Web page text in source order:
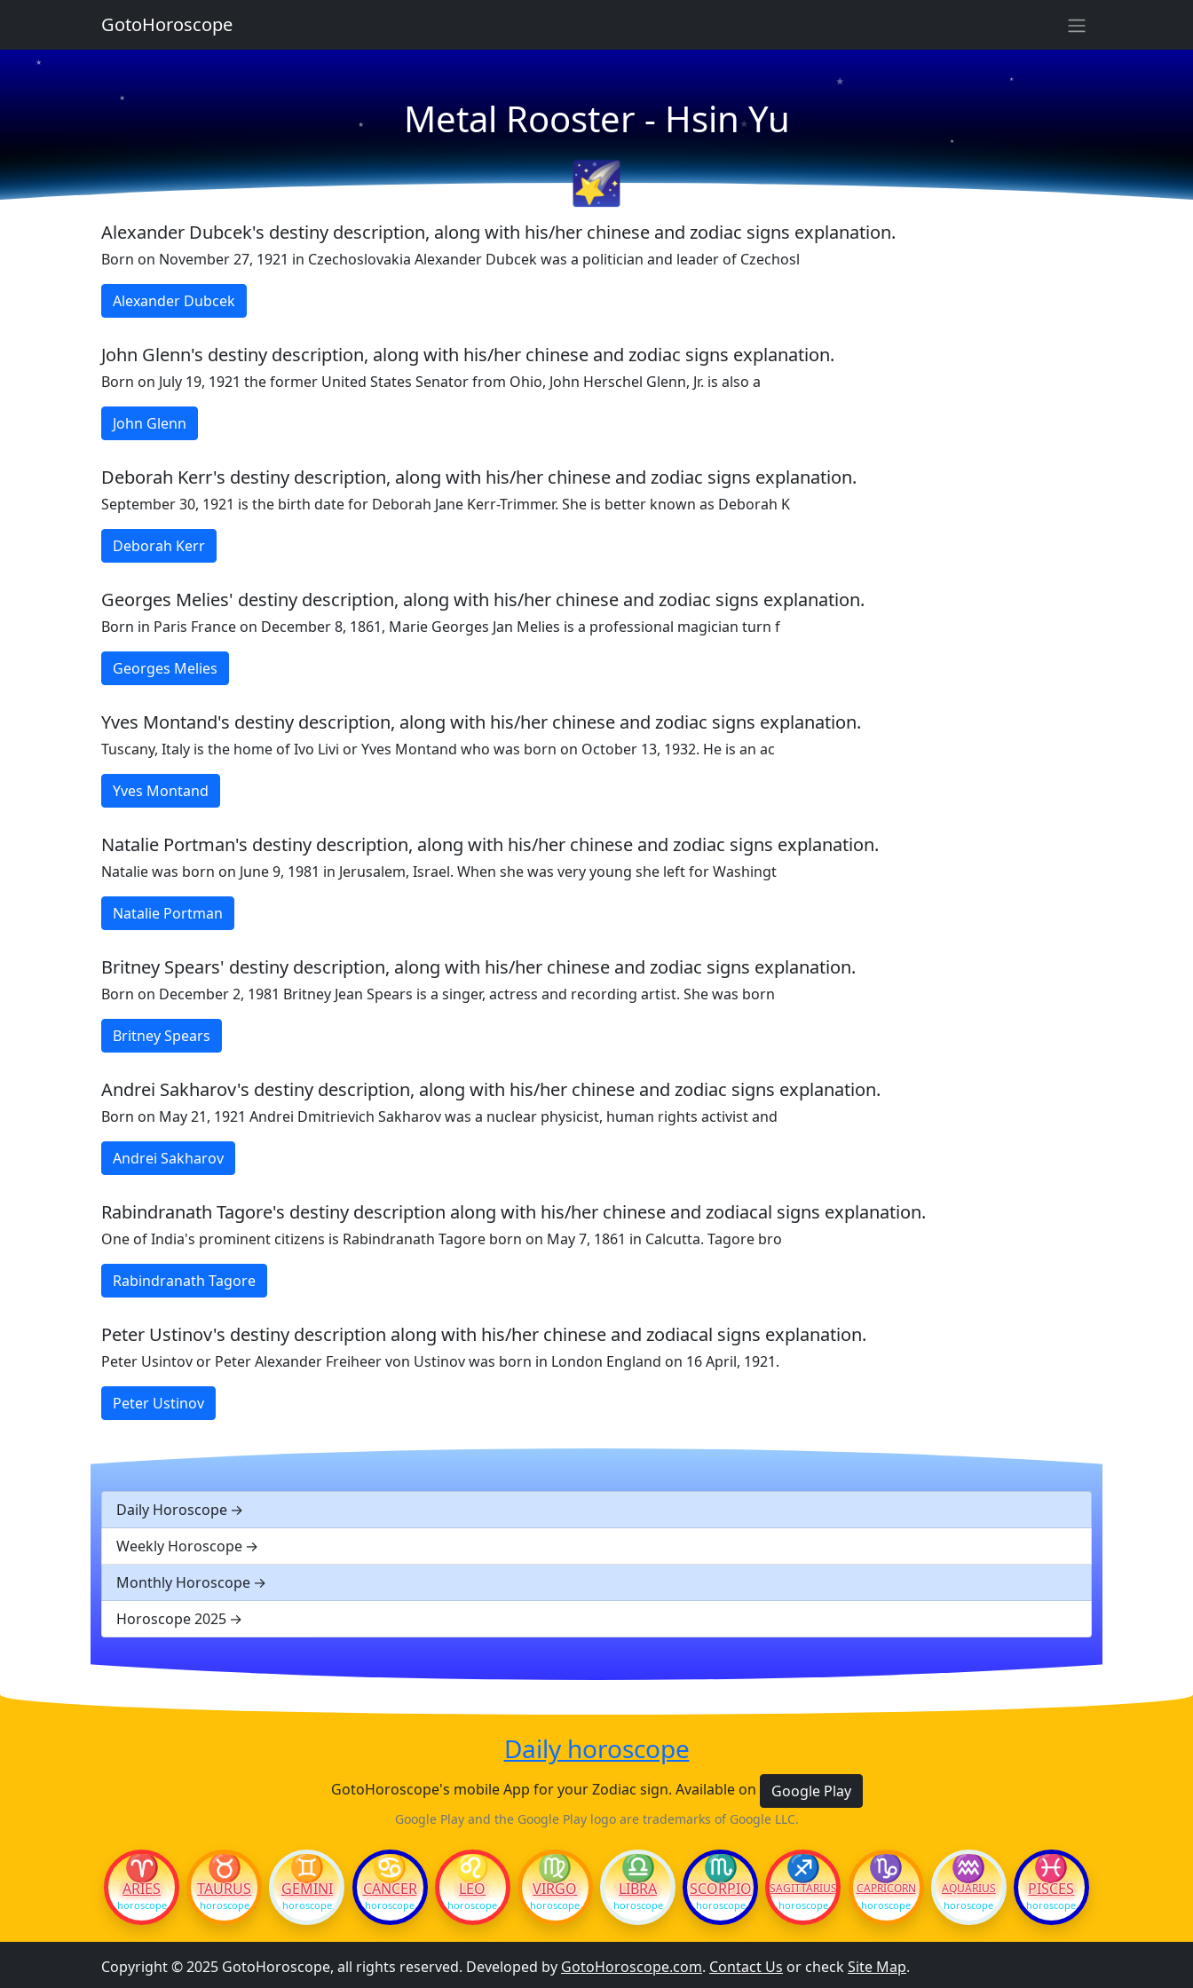
Metal Rooster - Hsin Yu
★
★
★
★
★
★
★
★
★ 🌠
Alexander Dubcek's destiny description, along with his/her chinese and zodiac signs explanation.
Born on November 27, 1921 in Czechoslovakia Alexander Dubcek was a politician and leader of Czechosl
Alexander Dubcek
John Glenn's destiny description, along with his/her chinese and zodiac signs explanation.
Born on July 19, 1921 the former United States Senator from Ohio, John Herschel Glenn, Jr. is also a
John Glenn
Deborah Kerr's destiny description, along with his/her chinese and zodiac signs explanation.
September 30, 1921 is the birth date for Deborah Jane Kerr-Trimmer. She is better known as Deborah K
Deborah Kerr
Georges Melies' destiny description, along with his/her chinese and zodiac signs explanation.
Born in Paris France on December 8, 1861, Marie Georges Jan Melies is a professional magician turn f
Georges Melies
Yves Montand's destiny description, along with his/her chinese and zodiac signs explanation.
Tuscany, Italy is the home of Ivo Livi or Yves Montand who was born on October 13, 1932. He is an ac
Yves Montand
Natalie Portman's destiny description, along with his/her chinese and zodiac signs explanation.
Natalie was born on June 9, 1981 in Jerusalem, Israel. When she was very young she left for Washingt
Natalie Portman
Britney Spears' destiny description, along with his/her chinese and zodiac signs explanation.
Born on December 2, 1981 Britney Jean Spears is a singer, actress and recording artist. She was born
Britney Spears
Andrei Sakharov's destiny description, along with his/her chinese and zodiac signs explanation.
Born on May 21, 1921 Andrei Dmitrievich Sakharov was a nuclear physicist, human rights activist and
Andrei Sakharov
Rabindranath Tagore's destiny description along with his/her chinese and zodiacal signs explanation.
One of India's prominent citizens is Rabindranath Tagore born on May 7, 1861 in Calcutta. Tagore bro
Rabindranath Tagore
Peter Ustinov's destiny description along with his/her chinese and zodiacal signs explanation.
Peter Usintov or Peter Alexander Freiheer von Ustinov was born in London England on 16 April, 1921.
Peter Ustinov
Daily Horoscope
Weekly Horoscope
Monthly Horoscope
Horoscope 2025
GotoHoroscope
Daily horoscope
GotoHoroscope's mobile App for your Zodiac sign. Available on Google Play
Google Play and the Google Play logo are trademarks of Google LLC.
♈
ARIES
horoscope
♉
TAURUS
horoscope
♊
GEMINI
horoscope
♋
CANCER
horoscope
♌
LEO
horoscope
♍
VIRGO
horoscope
♎
LIBRA
horoscope
♏
SCORPIO
horoscope
♐
SAGITTARIUS
horoscope
♑
CAPRICORN
horoscope
♒
AQUARIUS
horoscope
♓
PISCES
horoscope
Copyright © 2025 GotoHoroscope, all rights reserved. Developed by GotoHoroscope.com. Contact Us or checkSite Map.